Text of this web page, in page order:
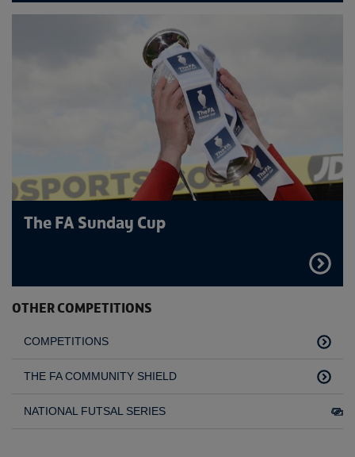
MORE
The FA Sunday Cup
FIND
OUT
MORE
OTHER COMPETITIONS
COMPETITIONS
THE FA COMMUNITY SHIELD
NATIONAL FUTSAL SERIES